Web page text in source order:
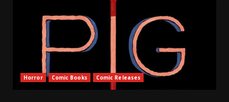
Horror Comic Books Comic Releases